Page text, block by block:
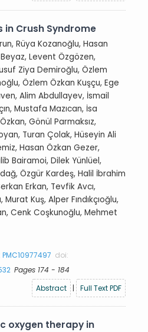
Crush Syndrome
Rüya Kozanoğlu, Hasan
Levent Özgözen,
Ziya Demiroğlu, Özlem
Özlem Özkan Kuşçu, Ege
Alim Abdullayev, İsmail
Mustafa Mazıcan, İsa
Gönül Parmaksız,
Turan Çolak, Hüseyin Ali
Hasan Özkan Gezer,
Bairamoi, Dilek Yünlüel,
Özgür Kardeş, Halil İbrahim
Erkan, Tevfik Avcı,
Kuş, Alper Fındıkçıoğlu,
Cenk Coşkunoğlu, Mehmet
PMC10977497 doi:
Pages 174 - 184
Abstract
| Full Text PDF
oxygen therapy in